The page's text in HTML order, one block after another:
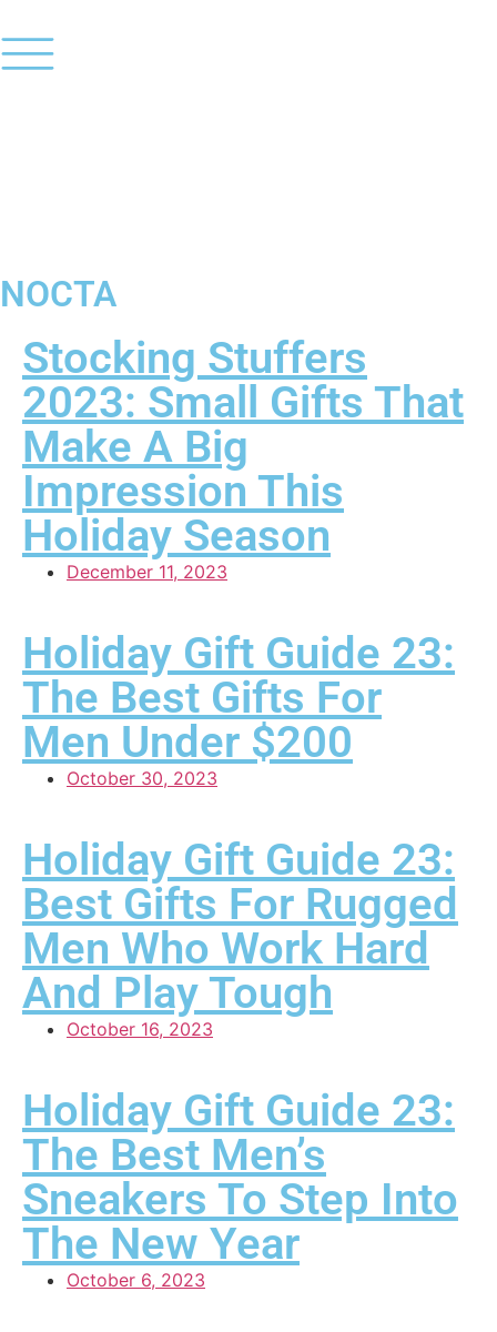
NOCTA
Stocking Stuffers
2023: Small Gifts That
Make A Big
Impression This
Holiday Season
December 11, 2023
Holiday Gift Guide 23:
The Best Gifts For
Men Under $200
October 30, 2023
Holiday Gift Guide 23:
Best Gifts For Rugged
Men Who Work Hard
And Play Tough
October 16, 2023
Holiday Gift Guide 23:
The Best Men’s
Sneakers To Step Into
The New Year
October 6, 2023